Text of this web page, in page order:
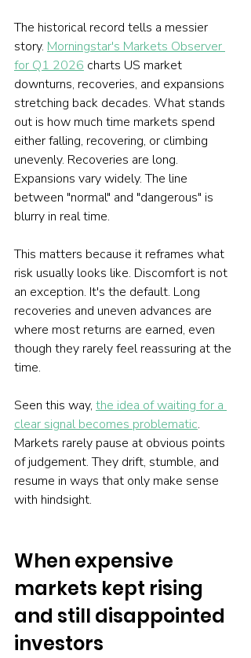
The historical record tells a messier
story. Morningstar's Markets Observer
for Q1 2026 charts US market
downturns, recoveries, and expansions
stretching back decades. What stands
out is how much time markets spend
either falling, recovering, or climbing
unevenly. Recoveries are long.
Expansions vary widely. The line
between "normal" and "dangerous" is
blurry in real time.
This matters because it reframes what
risk usually looks like. Discomfort is not
an exception. It's the default. Long
recoveries and uneven advances are
where most returns are earned, even
though they rarely feel reassuring at the
time.
Seen this way, the idea of waiting for a
clear signal becomes problematic.
Markets rarely pause at obvious points
of judgement. They drift, stumble, and
resume in ways that only make sense
with hindsight.
When expensive
markets kept rising
and still disappointed
investors